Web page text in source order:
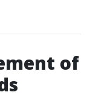
of